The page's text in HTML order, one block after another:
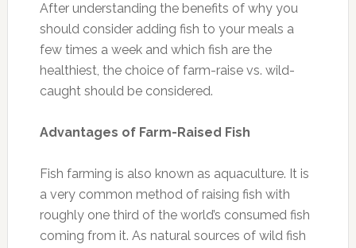
After understanding the benefits of why you
should consider adding fish to your meals a
few times a week and which fish are the
healthiest, the choice of farm-raise vs. wild-
caught should be considered.
Advantages of Farm-Raised Fish
Fish farming is also known as aquaculture. It is
a very common method of raising fish with
roughly one third of the world’s consumed fish
coming from it. As natural sources of wild fish